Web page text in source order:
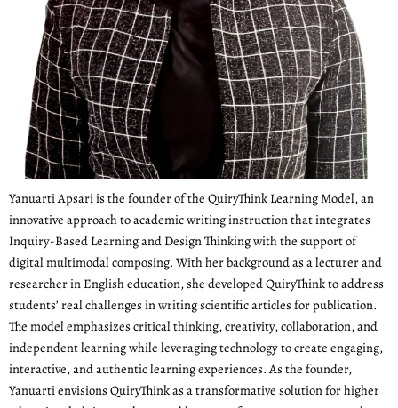
Yanuarti Apsari is the founder of the QuiryThink Learning Model, an
innovative approach to academic writing instruction that integrates
Inquiry-Based Learning and Design Thinking with the support of
digital multimodal composing. With her background as a lecturer and
researcher in English education, she developed QuiryThink to address
students’ real challenges in writing scientific articles for publication.
The model emphasizes critical thinking, creativity, collaboration, and
independent learning while leveraging technology to create engaging,
interactive, and authentic learning experiences. As the founder,
Yanuarti envisions QuiryThink as a transformative solution for higher